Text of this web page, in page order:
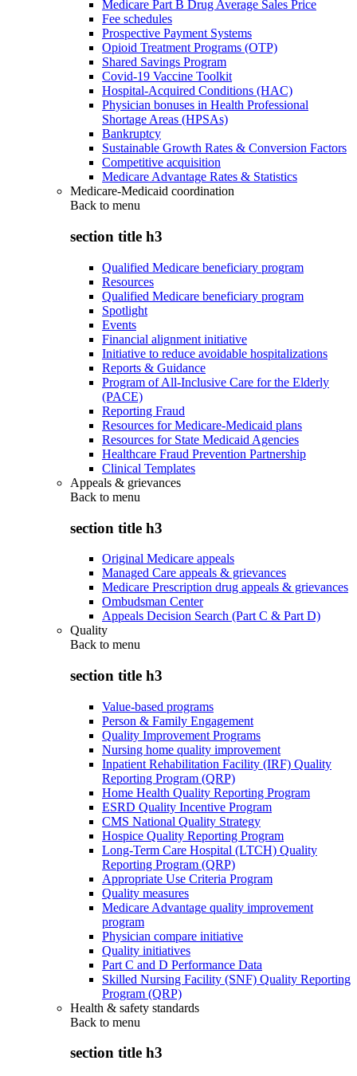
Medicare Part B Drug Average Sales Price
Fee schedules
Prospective Payment Systems
Opioid Treatment Programs (OTP)
Shared Savings Program
Covid-19 Vaccine Toolkit
Hospital-Acquired Conditions (HAC)
Physician bonuses in Health Professional
Shortage Areas (HPSAs)
Bankruptcy
Sustainable Growth Rates & Conversion Factors
Competitive acquisition
Medicare Advantage Rates & Statistics
Medicare-Medicaid coordination
Back to menu
section title h3
Qualified Medicare beneficiary program
Resources
Qualified Medicare beneficiary program
Spotlight
Events
Financial alignment initiative
Initiative to reduce avoidable hospitalizations
Reports & Guidance
Program of All-Inclusive Care for the Elderly
(PACE)
Reporting Fraud
Resources for Medicare-Medicaid plans
Resources for State Medicaid Agencies
Healthcare Fraud Prevention Partnership
Clinical Templates
Appeals & grievances
Back to menu
section title h3
Original Medicare appeals
Managed Care appeals & grievances
Medicare Prescription drug appeals & grievances
Ombudsman Center
Appeals Decision Search (Part C & Part D)
Quality
Back to menu
section title h3
Value-based programs
Person & Family Engagement
Quality Improvement Programs
Nursing home quality improvement
Inpatient Rehabilitation Facility (IRF) Quality
Reporting Program (QRP)
Home Health Quality Reporting Program
ESRD Quality Incentive Program
CMS National Quality Strategy
Hospice Quality Reporting Program
Long-Term Care Hospital (LTCH) Quality
Reporting Program (QRP)
Appropriate Use Criteria Program
Quality measures
Medicare Advantage quality improvement
program
Physician compare initiative
Quality initiatives
Part C and D Performance Data
Skilled Nursing Facility (SNF) Quality Reporting
Program (QRP)
Health & safety standards
Back to menu
section title h3